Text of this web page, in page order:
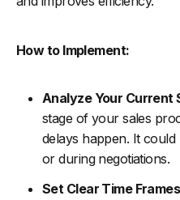
How to Implement:
Analyze Your Current
stage of your sales
delays happen. It
or during negotiations.
Set Clear Time